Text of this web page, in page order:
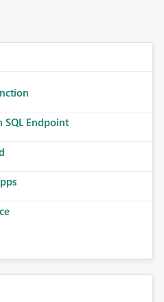
SQL Endpoint